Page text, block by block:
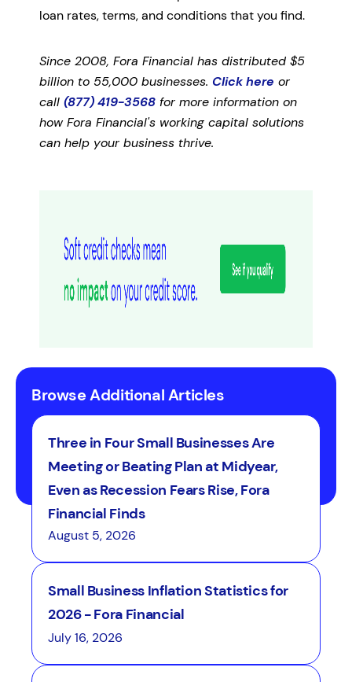
loan rates, terms, and conditions that you find.
Since 2008, Fora Financial has distributed $5
billion to 55,000 businesses. Click here or
call (877) 419-3568 for more information on
how Fora Financial's working capital solutions
can help your business thrive.
Browse Additional Articles
Three in Four Small Businesses Are
Meeting or Beating Plan at Midyear,
Even as Recession Fears Rise, Fora
Financial Finds
August 5, 2026
Small Business Inflation Statistics for
2026 - Fora Financial
July 16, 2026